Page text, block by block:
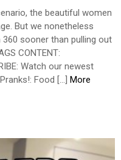
the beautiful women
But we nonetheless
sooner than pulling out
CONTENT:
Watch our newest
Food […] More